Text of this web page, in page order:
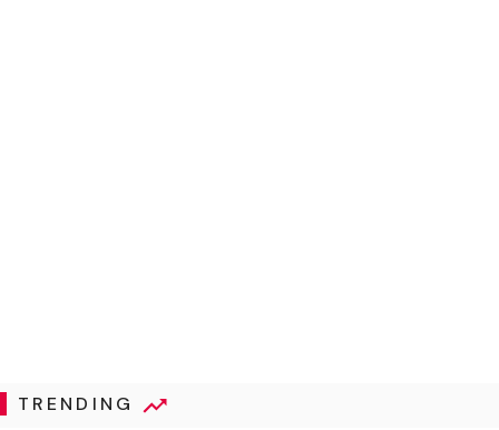
TRENDING